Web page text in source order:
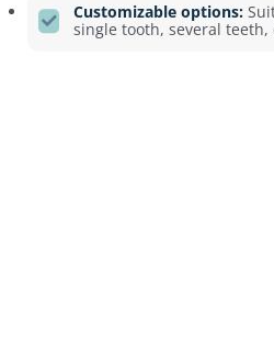
Customizable options:
single tooth, several